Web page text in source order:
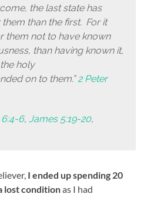
the last state has
than the first. For it
them not to have known
than having known it,
holy
on to them.”2 Peter
6, James 5:19-20,
I ended up spending 20
lost conditionas I had